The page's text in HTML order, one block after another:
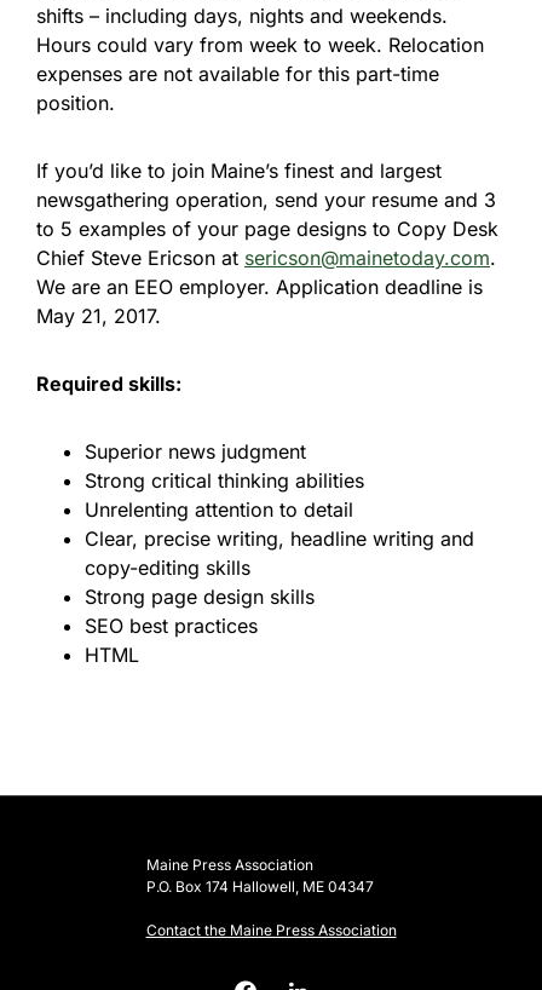
shifts – including days, nights and weekends.
Hours could vary from week to week. Relocation
expenses are not available for this part-time
position.
If you’d like to join Maine’s finest and largest
newsgathering operation, send your resume and 3
to 5 examples of your page designs to Copy Desk
Chief Steve Ericson at sericson@mainetoday.com.
We are an EEO employer. Application deadline is
May 21, 2017.
Required skills:
Superior news judgment
Strong critical thinking abilities
Unrelenting attention to detail
Clear, precise writing, headline writing and
copy-editing skills
Strong page design skills
SEO best practices
HTML
Maine Press Association
P.O. Box 174 Hallowell, ME 04347
Contact the Maine Press Association